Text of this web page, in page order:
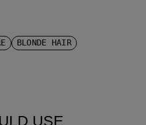
BLONDE HAIR
USE